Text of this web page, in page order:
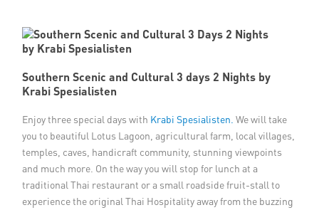
Media
Links
Contact
Southern Scenic and Cultural 3 days 2 Nights by
Krabi Spesialisten
Enjoy three special days with Krabi Spesialisten. We will take
you to beautiful Lotus Lagoon, agricultural farm, local villages,
temples, caves, handicraft community, stunning viewpoints
and much more. On the way you will stop for lunch at a
traditional Thai restaurant or a small roadside fruit-stall to
experience the original Thai Hospitality away from the buzzing